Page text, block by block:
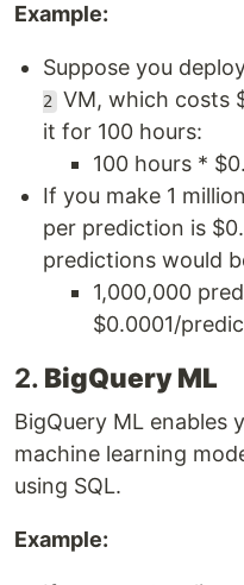
Example:
Suppose you
2 VM, which costs
it for 100 hours:
100 hours *
If you make 1
per prediction is
predictions would
1,000,000
$0.0001/
2. BigQuery ML
BigQuery ML enables
machine learning
using SQL.
Example: